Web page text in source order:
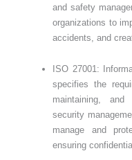
and safety
organizations to
accidents, and
ISO 27001:
specifies the
maintaining,
security
manage and
ensuring